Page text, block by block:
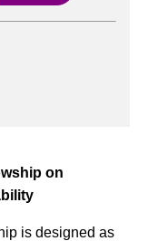
on
is designed as